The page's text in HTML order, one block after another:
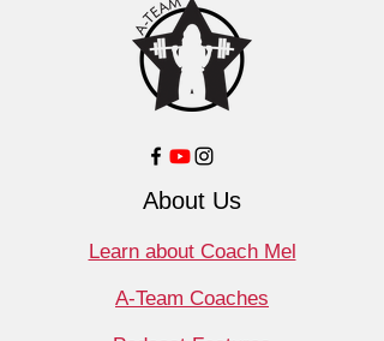
About Us
Learn about Coach Mel
A-Team Coaches